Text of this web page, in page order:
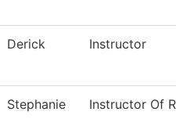
Derick Instructor
Stephanie Instructor Of